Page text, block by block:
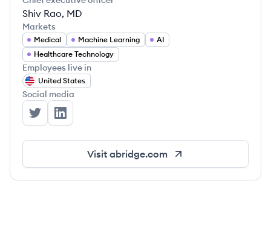
Shiv Rao, MD
Markets
Medical Machine Learning
AI
Healthcare Technology
Employees live in
United States
Social media
abridge's Twitter
abridge's LinkedIn
Visit abridge.com